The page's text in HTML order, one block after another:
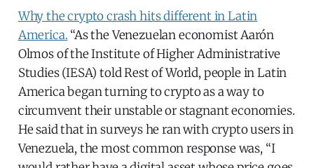
Why the crypto crash hits different in Latin
America. “As the Venezuelan economist Aarón
Olmos of the Institute of Higher Administrative
Studies (IESA) told Rest of World, people in Latin
America began turning to crypto as a way to
circumvent their unstable or stagnant economies.
He said that in surveys he ran with crypto users in
Venezuela, the most common response was, “I